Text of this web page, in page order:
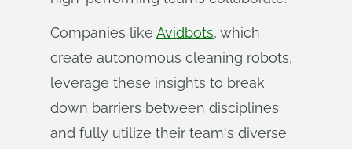
Companies like Avidbots, which
create autonomous cleaning robots,
leverage these insights to break
down barriers between disciplines
and fully utilize their team's diverse